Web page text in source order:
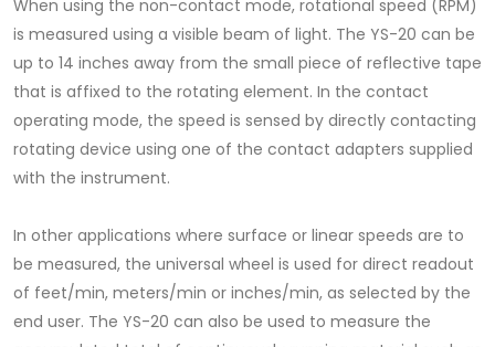
When using the non-contact mode, rotational speed (RPM)
is measured using a visible beam of light. The YS-20 can be
up to 14 inches away from the small piece of reflective tape
that is affixed to the rotating element. In the contact
operating mode, the speed is sensed by directly contacting
rotating device using one of the contact adapters supplied
with the instrument.
In other applications where surface or linear speeds are to
be measured, the universal wheel is used for direct readout
of feet/min, meters/min or inches/min, as selected by the
end user. The YS-20 can also be used to measure the